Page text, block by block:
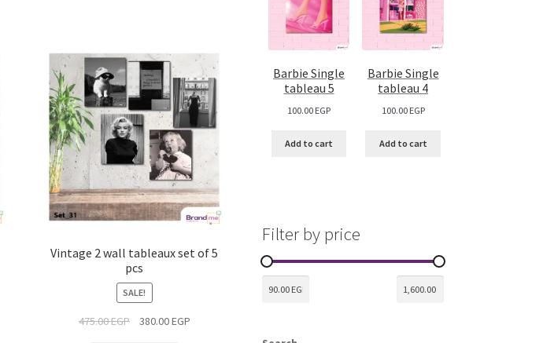
Vintage 2 wall tableaux set of 5
pcs
SALE!
475.00EGP 380.00EGP
Barbie Single
tableau 5
100.00 EGP
Add to cart
Barbie Single
tableau 4
100.00 EGP
Add to cart
Filter by price